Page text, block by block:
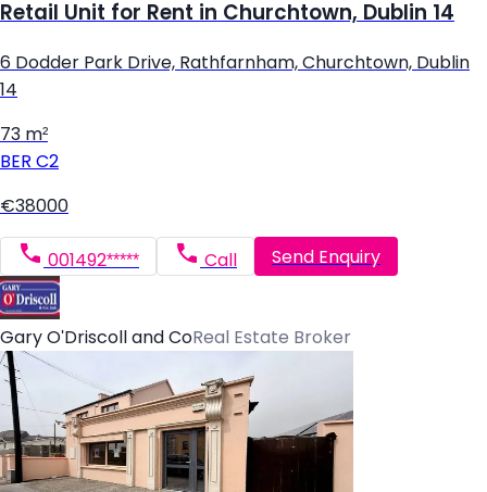
Retail Unit for Rent in Churchtown, Dublin 14
6 Dodder Park Drive, Rathfarnham, Churchtown, Dublin
14
73 m²
BER C2
€38000
001492***** Call Send Enquiry
Gary O'Driscoll and CoReal Estate Broker